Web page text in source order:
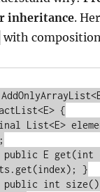
inheritance.
with
{
}